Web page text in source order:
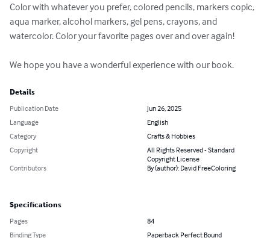
Color with whatever you prefer, colored pencils, markers copic,
aqua marker, alcohol markers, gel pens, crayons, and
watercolor. Color your favorite pages over and over again!
We hope you have a wonderful experience with our book.
Details
Publication Date
Jun 26, 2025
Language
English
Category
Crafts & Hobbies
Copyright
All Rights Reserved - Standard
Copyright License
Contributors
By (author): David FreeColoring
Specifications
Pages
84
Binding Type
Paperback Perfect Bound